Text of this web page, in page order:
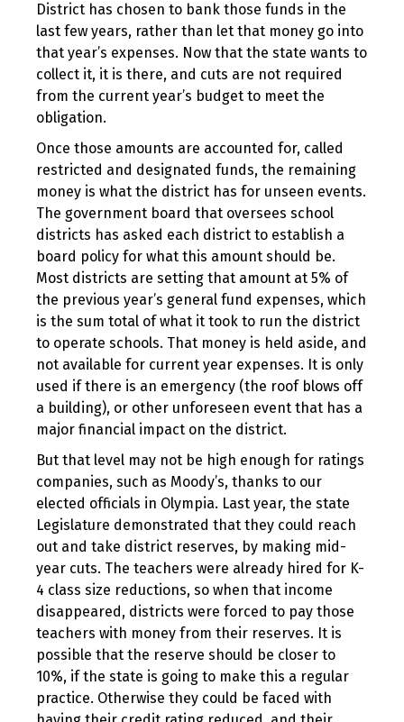
District has chosen to bank those funds in the
last few years, rather than let that money go into
that year’s expenses. Now that the state wants to
collect it, it is there, and cuts are not required
from the current year’s budget to meet the
obligation.
Once those amounts are accounted for, called
restricted and designated funds, the remaining
money is what the district has for unseen events.
The government board that oversees school
districts has asked each district to establish a
board policy for what this amount should be.
Most districts are setting that amount at 5% of
the previous year’s general fund expenses, which
is the sum total of what it took to run the district
to operate schools. That money is held aside, and
not available for current year expenses. It is only
used if there is an emergency (the roof blows off
a building), or other unforeseen event that has a
major financial impact on the district.
But that level may not be high enough for ratings
companies, such as Moody’s, thanks to our
elected officials in Olympia. Last year, the state
Legislature demonstrated that they could reach
out and take district reserves, by making mid-
year cuts. The teachers were already hired for K-
4 class size reductions, so when that income
disappeared, districts were forced to pay those
teachers with money from their reserves. It is
possible that the reserve should be closer to
10%, if the state is going to make this a regular
practice. Otherwise they could be faced with